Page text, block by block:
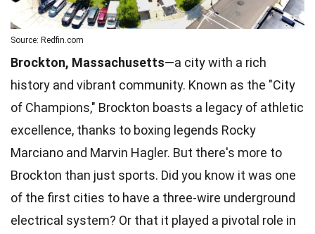
Source: Redfin.com
Brockton, Massachusetts—a city with a rich
history and vibrant community. Known as the "City
of Champions," Brockton boasts a legacy of athletic
excellence, thanks to boxing legends Rocky
Marciano and Marvin Hagler. But there's more to
Brockton than just sports. Did you know it was one
of the first cities to have a three-wire underground
electrical system? Or that it played a pivotal role in